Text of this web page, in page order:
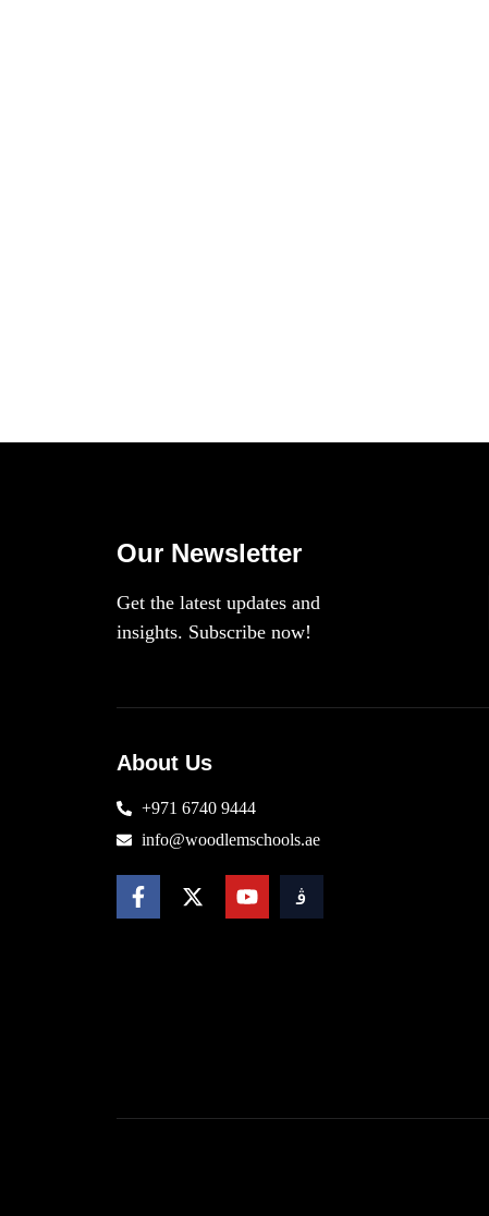
Our Newsletter
Get the latest updates and
insights. Subscribe now!
About Us
+971 6740 9444
info@woodlemschools.ae